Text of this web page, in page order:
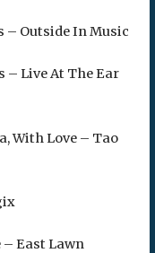
– Outside In Music
– Live At The Ear
With Love – Tao
– East Lawn